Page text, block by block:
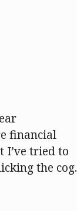
financial
I’ve tried to
the cog.